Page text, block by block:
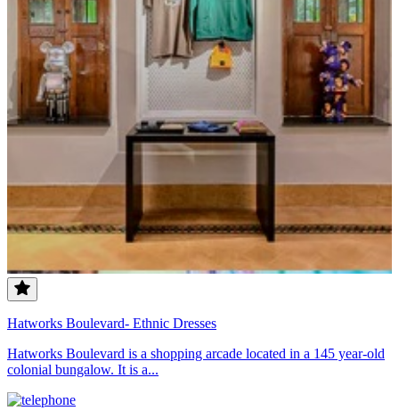
Hatworks Boulevard- Ethnic Dresses
Hatworks Boulevard is a shopping arcade located in a 145 year-old
colonial bungalow. It is a...